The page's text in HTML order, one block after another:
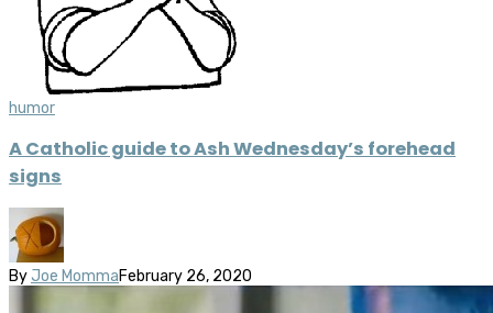
humor
A Catholic guide to Ash Wednesday’s forehead
signs
By Joe MommaFebruary 26, 2020